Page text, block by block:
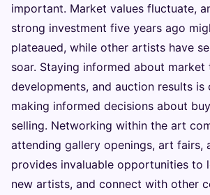
important. Market values fluctuate,
strong investment five years ago
plateaued, while other artists have
soar. Staying informed about market
developments, and auction results is
making informed decisions about
selling. Networking within the art
attending gallery openings, art fairs,
provides invaluable opportunities to
new artists, and connect with other